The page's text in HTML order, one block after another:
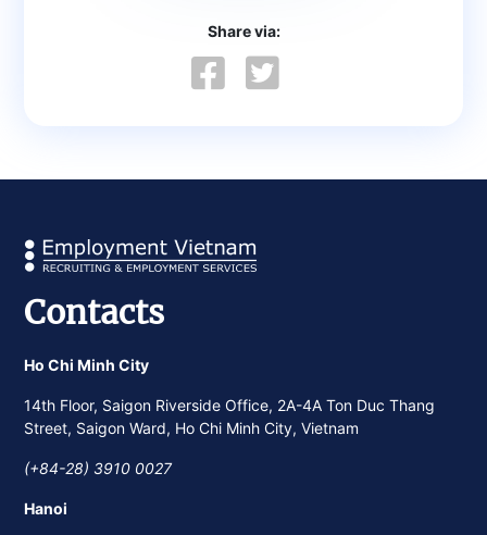
Share via:
Contacts
Ho Chi Minh City
14th Floor, Saigon Riverside Office, 2A-4A Ton Duc Thang
Street, Saigon Ward, Ho Chi Minh City, Vietnam
(+84-28) 3910 0027
Hanoi